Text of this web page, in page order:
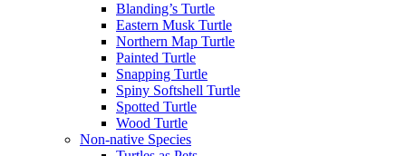
Blanding’s Turtle
Eastern Musk Turtle
Northern Map Turtle
Painted Turtle
Snapping Turtle
Spiny Softshell Turtle
Spotted Turtle
Wood Turtle
Non-native Species